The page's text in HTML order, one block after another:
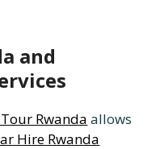
and
Rwanda allows
Hire Rwanda